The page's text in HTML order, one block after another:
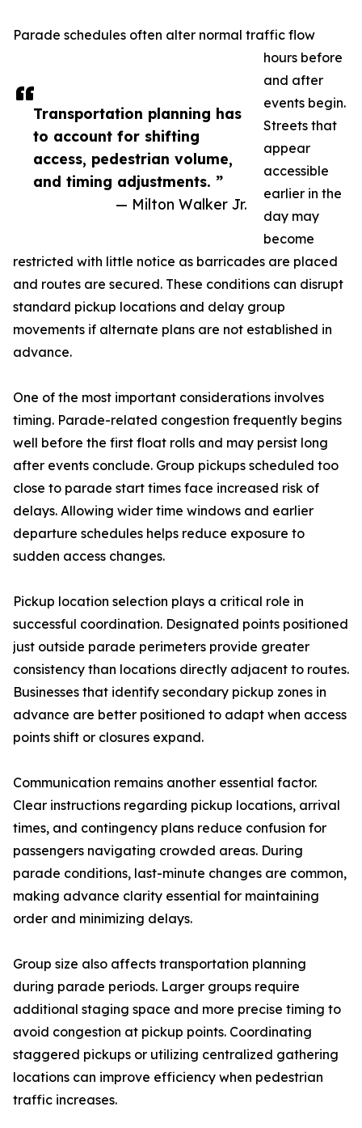
Transportation planning has
to account for shifting
access, pedestrian volume,
and timing adjustments. ”
— Milton Walker Jr.
Parade schedules often alter normal traffic flow
hours before
and after
events begin.
Streets that
appear
accessible
earlier in the
day may
become
restricted with little notice as barricades are placed
and routes are secured. These conditions can disrupt
standard pickup locations and delay group
movements if alternate plans are not established in
advance.
One of the most important considerations involves
timing. Parade-related congestion frequently begins
well before the first float rolls and may persist long
after events conclude. Group pickups scheduled too
close to parade start times face increased risk of
delays. Allowing wider time windows and earlier
departure schedules helps reduce exposure to
sudden access changes.
Pickup location selection plays a critical role in
successful coordination. Designated points positioned
just outside parade perimeters provide greater
consistency than locations directly adjacent to routes.
Businesses that identify secondary pickup zones in
advance are better positioned to adapt when access
points shift or closures expand.
Communication remains another essential factor.
Clear instructions regarding pickup locations, arrival
times, and contingency plans reduce confusion for
passengers navigating crowded areas. During
parade conditions, last-minute changes are common,
making advance clarity essential for maintaining
order and minimizing delays.
Group size also affects transportation planning
during parade periods. Larger groups require
additional staging space and more precise timing to
avoid congestion at pickup points. Coordinating
staggered pickups or utilizing centralized gathering
locations can improve efficiency when pedestrian
traffic increases.